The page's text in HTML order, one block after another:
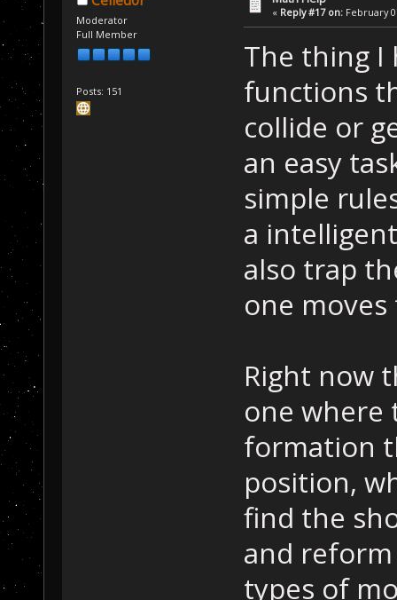
Moderator
Full Member
Posts: 151
« Reply #17 on: February
The thing
functions
collide or
an easy
simple
a
also trap
one
Right now
one where
formation
position,
find the
and
types of